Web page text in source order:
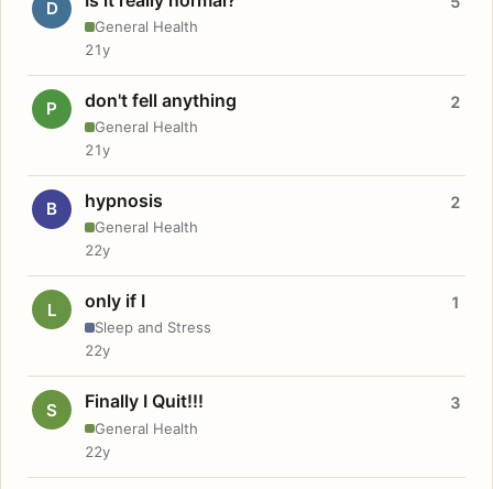
D
General Health
21y
P don't fell anything
General Health
2
21y
B hypnosis
General Health
2
22y
L only if I
Sleep and Stress
1
22y
S Finally I Quit!!!
General Health
3
22y